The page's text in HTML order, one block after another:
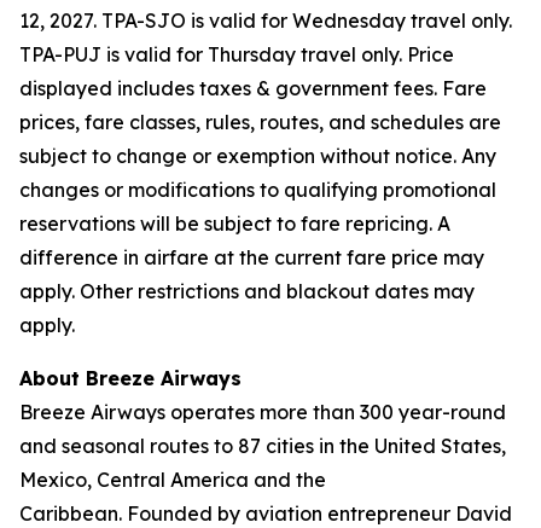
12, 2027. TPA-SJO is valid for Wednesday travel only.
TPA-PUJ is valid for Thursday travel only. Price
displayed includes taxes & government fees. Fare
prices, fare classes, rules, routes, and schedules are
subject to change or exemption without notice. Any
changes or modifications to qualifying promotional
reservations will be subject to fare repricing. A
difference in airfare at the current fare price may
apply. Other restrictions and blackout dates may
apply.
About Breeze Airways
Breeze Airways operates more than 300 year-round
and seasonal routes to 87 cities in the United States,
Mexico, Central America and the
Caribbean. Founded by aviation entrepreneur David